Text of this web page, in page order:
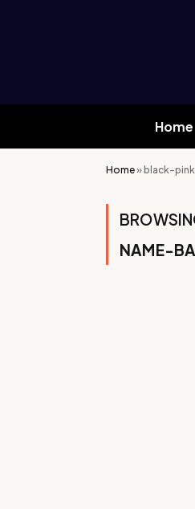
Home
Home» black-
NAME-